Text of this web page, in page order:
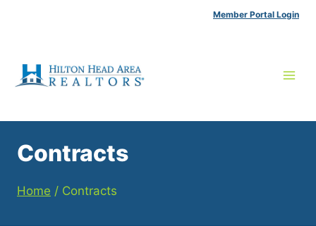
Member Portal Login
Contracts
Home / Contracts